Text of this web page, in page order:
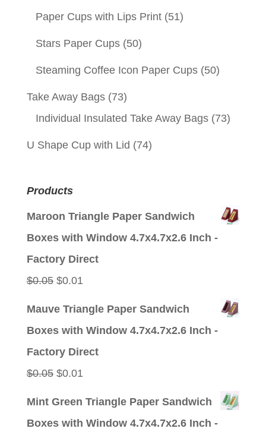
Paper Cups with Lips Print (51)
Stars Paper Cups (50)
Steaming Coffee Icon Paper Cups (50)
Take Away Bags (73)
Individual Insulated Take Away Bags (73)
U Shape Cup with Lid (74)
Products
Maroon Triangle Paper Sandwich
Boxes with Window 4.7x4.7x2.6 Inch -
Factory Direct
$0.05 Original
$0.01Current
Mauve Triangle Paper Sandwich
Boxes with Window 4.7x4.7x2.6 Inch -
Factory Direct
$0.05 Original
$0.01Current
Mint Green Triangle Paper Sandwich
Boxes with Window 4.7x4.7x2.6 Inch -